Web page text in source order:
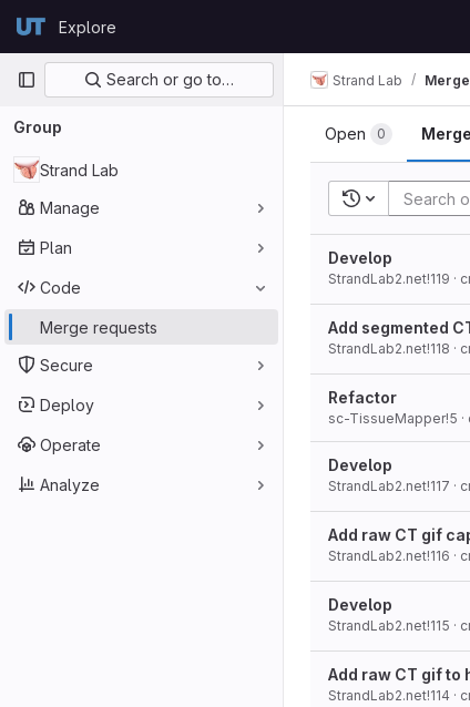
GitLabExplore
Primary navigation
Search or go to…
Group
Strand Lab
Manage
Plan
Code
Merge requests
Secure
Deploy
Operate
Analyze
Strand Lab
Open 0
Recent
Develop
StrandLab2.net!119 ·
Add segmented
StrandLab2.net!118 ·
Refactor
sc-TissueMapper!5
Develop
StrandLab2.net!117 ·
Add raw CT gif
StrandLab2.net!116 ·
Develop
StrandLab2.net!115 ·
Add raw CT gif to
StrandLab2.net!114 ·